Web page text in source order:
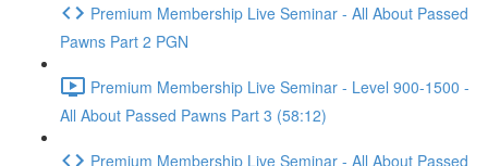
Premium Membership Live Seminar - All About Passed
Pawns Part 2 PGN
Premium Membership Live Seminar - Level 900-1500 -
All About Passed Pawns Part 3 (58:12)
Premium Membership Live Seminar - All About Passed